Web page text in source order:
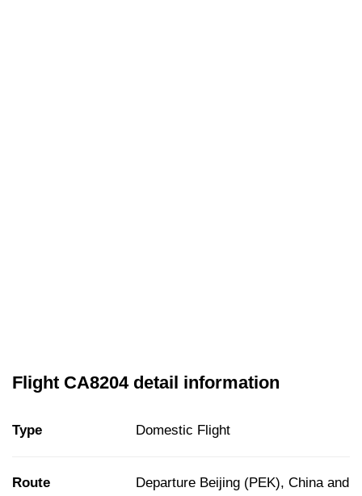
Flight CA8204 detail information
Type Domestic Flight
Route
Departure Beijing (PEK), China and